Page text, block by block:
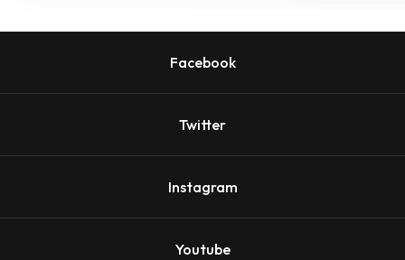
Facebook
Twitter
Instagram
Youtube